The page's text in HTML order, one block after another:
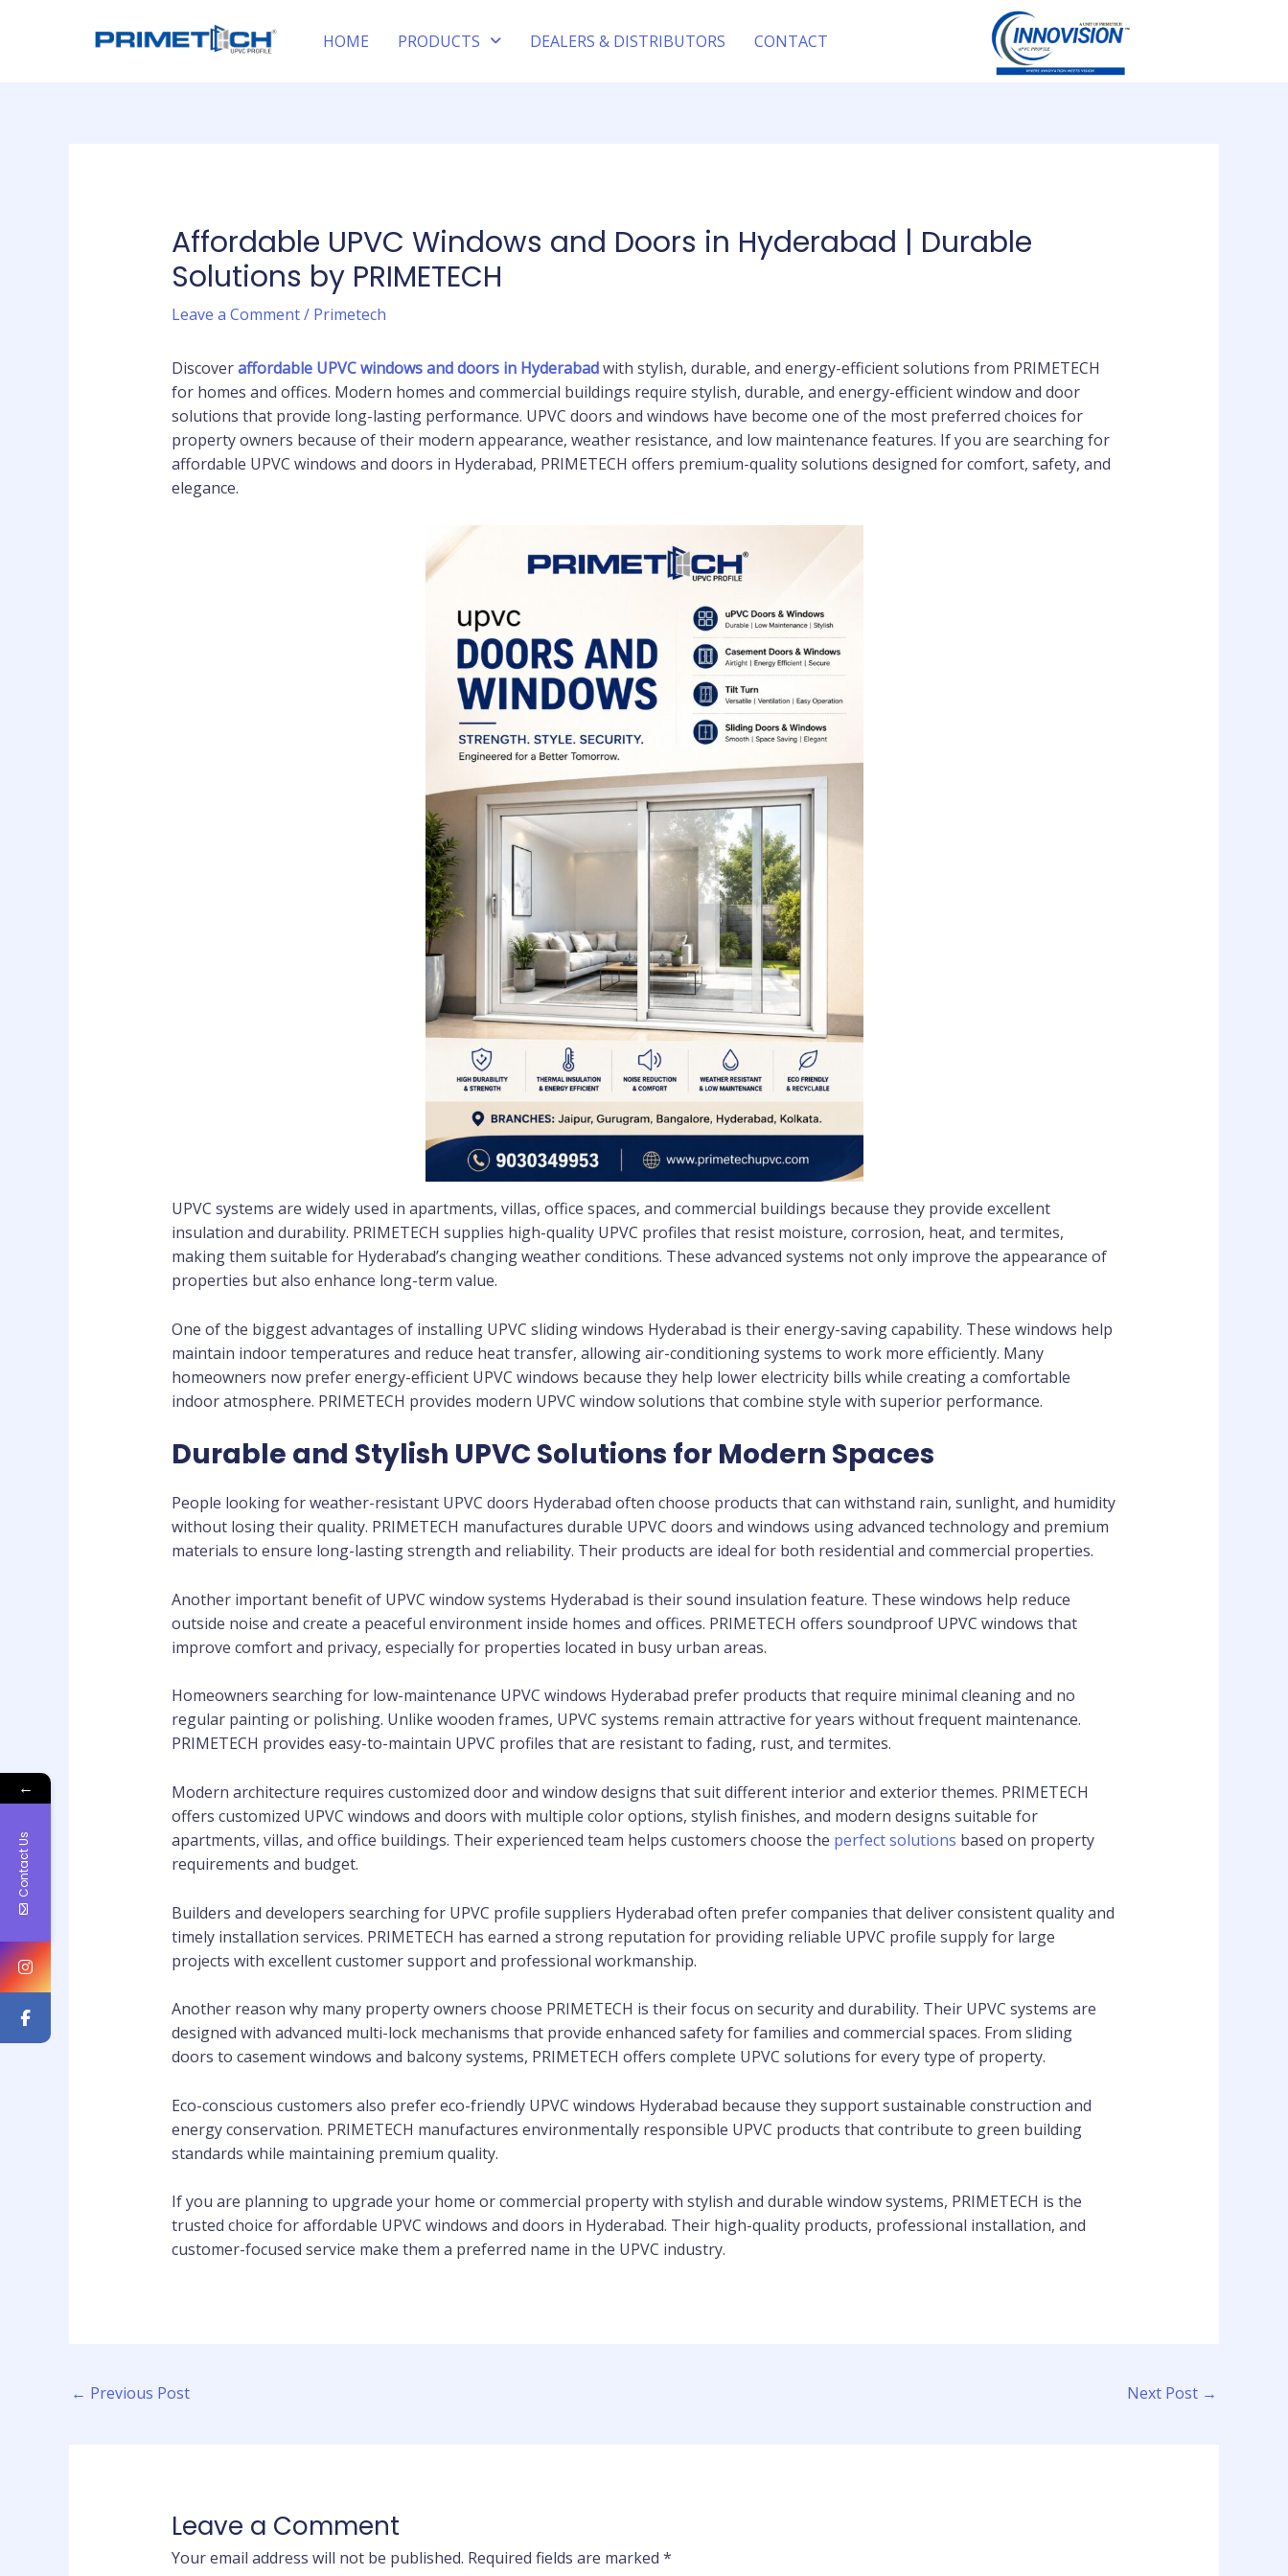
HOME PRODUCTS DEALERS & DISTRIBUTORS CONTACT
Affordable UPVC Windows and Doors in Hyderabad | Durable
Solutions by PRIMETECH
Leave a Comment/ Primetech
Discoveraffordable UPVC windows and doors in Hyderabadwith stylish, durable, and energy-efficient solutions from PRIMETECH
for homes and offices. Modern homes and commercial buildings require stylish, durable, and energy-efficient window and door
solutions that provide long-lasting performance. UPVC doors and windows have become one of the most preferred choices for
property owners because of their modern appearance, weather resistance, and low maintenance features. If you are searching for
affordable UPVC windows and doors in Hyderabad, PRIMETECH offers premium-quality solutions designed for comfort, safety, and
elegance.
UPVC systems are widely used in apartments, villas, office spaces, and commercial buildings because they provide excellent
insulation and durability. PRIMETECH supplies high-quality UPVC profiles that resist moisture, corrosion, heat, and termites,
making them suitable for Hyderabad’s changing weather conditions. These advanced systems not only improve the appearance of
properties but also enhance long-term value.
One of the biggest advantages of installing UPVC sliding windows Hyderabad is their energy-saving capability. These windows help
maintain indoor temperatures and reduce heat transfer, allowing air-conditioning systems to work more efficiently. Many
homeowners now prefer energy-efficient UPVC windows because they help lower electricity bills while creating a comfortable
indoor atmosphere. PRIMETECH provides modern UPVC window solutions that combine style with superior performance.
Durable and Stylish UPVC Solutions for Modern Spaces
People looking for weather-resistant UPVC doors Hyderabad often choose products that can withstand rain, sunlight, and humidity
without losing their quality. PRIMETECH manufactures durable UPVC doors and windows using advanced technology and premium
materials to ensure long-lasting strength and reliability. Their products are ideal for both residential and commercial properties.
Another important benefit of UPVC window systems Hyderabad is their sound insulation feature. These windows help reduce
outside noise and create a peaceful environment inside homes and offices. PRIMETECH offers soundproof UPVC windows that
improve comfort and privacy, especially for properties located in busy urban areas.
Homeowners searching for low-maintenance UPVC windows Hyderabad prefer products that require minimal cleaning and no
regular painting or polishing. Unlike wooden frames, UPVC systems remain attractive for years without frequent maintenance.
PRIMETECH provides easy-to-maintain UPVC profiles that are resistant to fading, rust, and termites.
Modern architecture requires customized door and window designs that suit different interior and exterior themes. PRIMETECH
offers customized UPVC windows and doors with multiple color options, stylish finishes, and modern designs suitable for
apartments, villas, and office buildings. Their experienced team helps customers choose the perfect solutions based on property
requirements and budget.
Builders and developers searching for UPVC profile suppliers Hyderabad often prefer companies that deliver consistent quality and
timely installation services. PRIMETECH has earned a strong reputation for providing reliable UPVC profile supply for large
projects with excellent customer support and professional workmanship.
Another reason why many property owners choose PRIMETECH is their focus on security and durability. Their UPVC systems are
designed with advanced multi-lock mechanisms that provide enhanced safety for families and commercial spaces. From sliding
doors to casement windows and balcony systems, PRIMETECH offers complete UPVC solutions for every type of property.
Eco-conscious customers also prefer eco-friendly UPVC windows Hyderabad because they support sustainable construction and
energy conservation. PRIMETECH manufactures environmentally responsible UPVC products that contribute to green building
standards while maintaining premium quality.
If you are planning to upgrade your home or commercial property with stylish and durable window systems, PRIMETECH is the
trusted choice for affordable UPVC windows and doors in Hyderabad. Their high-quality products, professional installation, and
customer-focused service make them a preferred name in the UPVC industry.
navigation
← Previous Post Next Post →
Leave a Comment
Your email address will not be published. Required fields are marked *
←
Contact Us